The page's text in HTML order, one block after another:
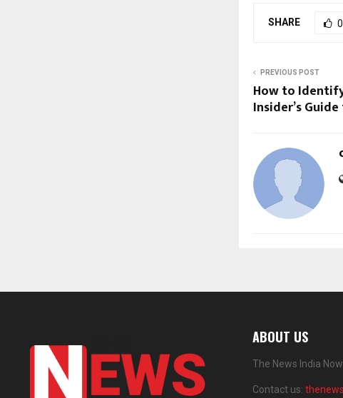
SHARE 0
PREVIOUS POST
How to
Insider’s
ABOUT US
The News India
Contact us: